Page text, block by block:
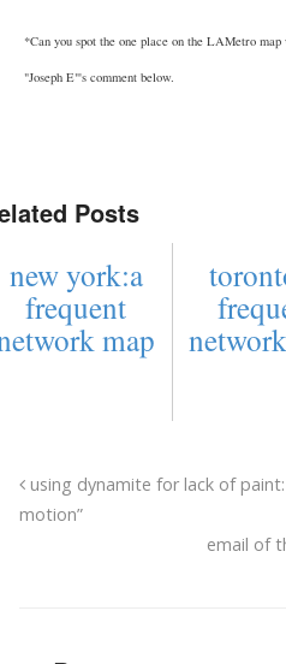
*Can you spot the one place on the LAMetro
"Joseph E"'s comment below.
Posts
new york:a
frequent
map
using dynamite for lack of
motion”
email of